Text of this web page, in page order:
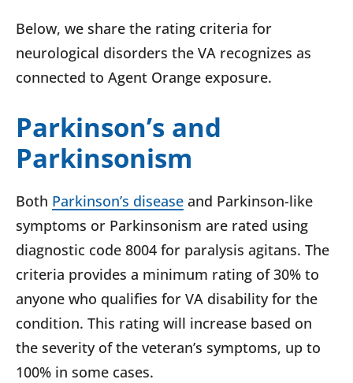
Below, we share the rating criteria for
neurological disorders the VA recognizes as
connected to Agent Orange exposure.
Parkinson’s and
Parkinsonism
Both Parkinson’s disease and Parkinson-like
symptoms or Parkinsonism are rated using
diagnostic code 8004 for paralysis agitans. The
criteria provides a minimum rating of 30% to
anyone who qualifies for VA disability for the
condition. This rating will increase based on
the severity of the veteran’s symptoms, up to
100% in some cases.